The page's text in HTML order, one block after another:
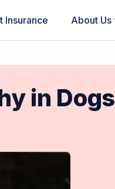
Insurance About Us
in Dogs